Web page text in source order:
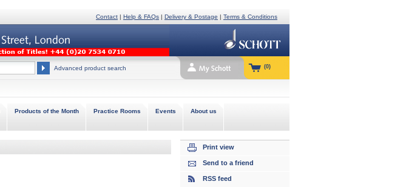
Terms & Conditions
|
Delivery & Postage
|
Help & FAQs
|
Contact
Advanced product search (0)
Products of the Month Practice Rooms Events About us
Print view
Send to a friend
RSS feed